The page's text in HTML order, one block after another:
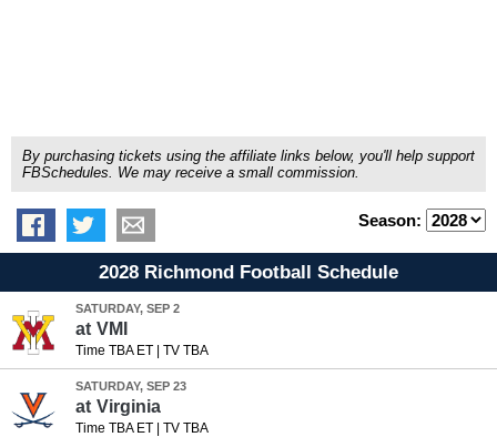
By purchasing tickets using the affiliate links below, you'll help support
FBSchedules. We may receive a small commission.
Season:
2028 Richmond Football Schedule
SATURDAY, SEP 2
at VMI
Time TBA ET| TV TBA
SATURDAY, SEP 23
at Virginia
Time TBA ET| TV TBA